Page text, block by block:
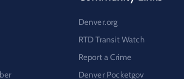
Denver.org
RTD Transit Watch
Report a Crime
Denver Pocketgov